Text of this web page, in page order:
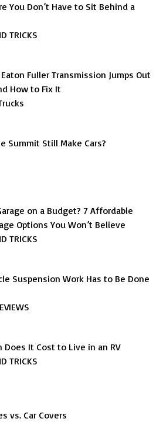
You Don’t Have to Sit Behind a
TRICKS
Fuller Transmission Jumps Out
How to Fix It
Summit Still Make Cars?
on a Budget? 7 Affordable
Options You Won’t Believe
TRICKS
Suspension Work Has to Be Done
Does It Cost to Live in an RV
TRICKS
vs. Car Covers